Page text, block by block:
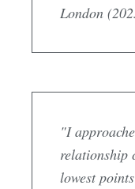
London
"I
relationship
lowest